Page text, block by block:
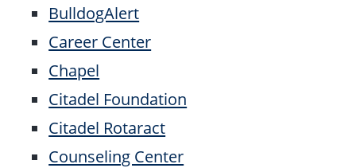
BulldogAlert
Career Center
Chapel
Citadel Foundation
Citadel Rotaract
Counseling Center